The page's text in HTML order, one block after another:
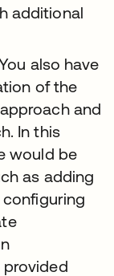
additional
also have
of the
and
In this
would be
as adding
provided